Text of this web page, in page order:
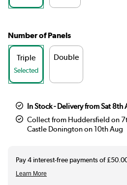
Number of Panels
Triple
Selected
Double
In Stock - Delivery from Sat 8th
Collect from Huddersfield on
Castle Donington on 10th Aug